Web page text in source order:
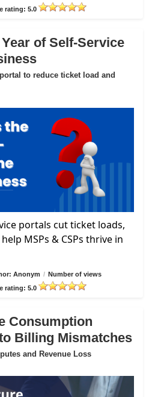
rating: 5.0
of Self-Service
to reduce ticket load and
portals cut ticket loads,
MSPs & CSPs thrive in
Anonym / Number of views
rating: 5.0
Consumption
Billing Mismatches
and Revenue Loss